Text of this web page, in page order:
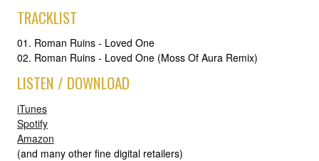
TRACKLIST
01. Roman Ruins - Loved One
02. Roman Ruins - Loved One (Moss Of Aura Remix)
LISTEN / DOWNLOAD
iTunes
Spotify
Amazon
(and many other fine digital retailers)